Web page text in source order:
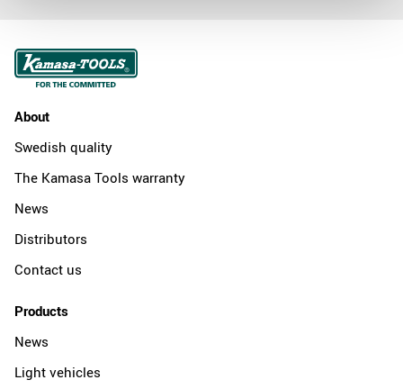
About
Swedish quality
The Kamasa Tools warranty
News
Distributors
Contact us
Products
News
Light vehicles